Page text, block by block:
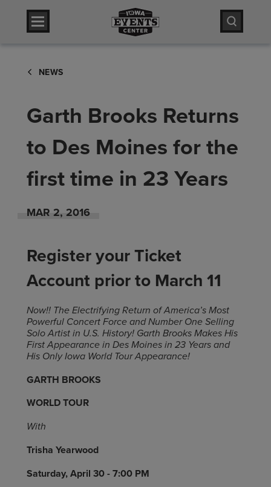
content
Accessibility
Tickets
Iowa Events Center
NEWS
Garth Brooks Returns
to Des Moines for the
first time in 23 Years
MAR 2, 2016
Register your Ticket
Account prior to March 11
Now!! The Electrifying Return of America’s Most
Powerful Concert Force and Number One Selling
Solo Artist in U.S. History! Garth Brooks Makes His
First Appearance in Des Moines in 23 Years and
His Only Iowa World Tour Appearance!
GARTH BROOKS
WORLD TOUR
With
Trisha Yearwood
Saturday, April 30 - 7:00 PM